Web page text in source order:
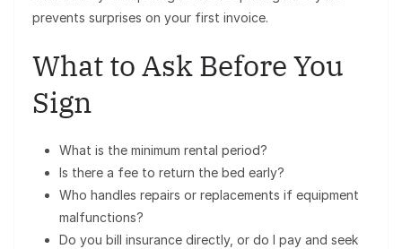
prevents surprises on your first invoice.
What to Ask Before You
Sign
What is the minimum rental period?
Is there a fee to return the bed early?
Who handles repairs or replacements if equipment
malfunctions?
Do you bill insurance directly, or do I pay and seek